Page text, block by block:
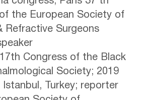
the European Society of
Refractive Surgeons
Congress of the Black
Society; 2019
Istanbul, Turkey; reporter